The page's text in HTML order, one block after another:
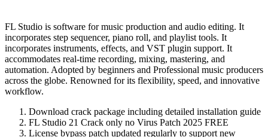
FL Studio is software for music production and audio editing. It
incorporates step sequencer, piano roll, and playlist tools. It
incorporates instruments, effects, and VST plugin support. It
accommodates real-time recording, mixing, mastering, and
automation. Adopted by beginners and Professional music producers
across the globe. Renowned for its flexibility, speed, and innovative
workflow.
Download crack package including detailed installation guide
FL Studio 21 Crack only no Virus Patch 2025 FREE
License bypass patch updated regularly to support new